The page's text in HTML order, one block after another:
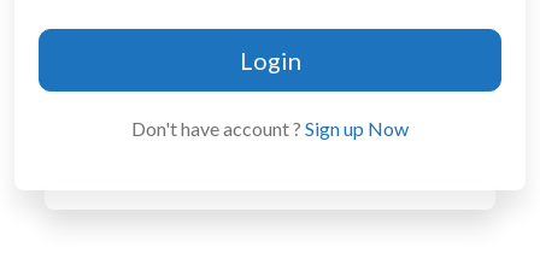
Login
Don't have account ? Sign up Now